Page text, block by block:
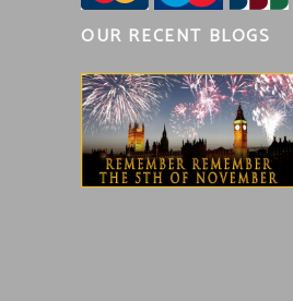
OUR RECENT BLOGS